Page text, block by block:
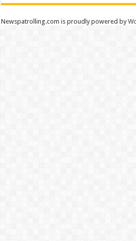
Newspatrolling.com is proudly powered by